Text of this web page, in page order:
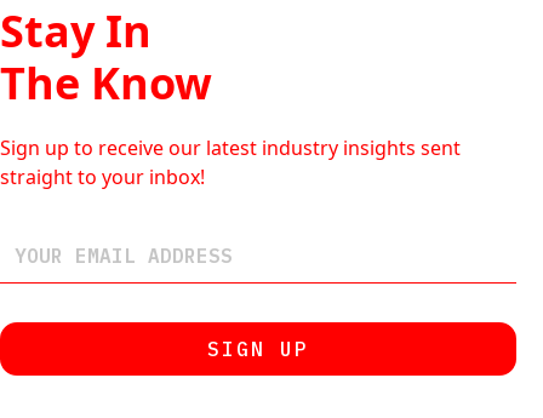
Stay In
The Know
Sign up to receive our latest industry insights sent
straight to your inbox!